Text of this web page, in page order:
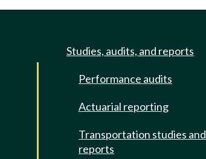
Studies, audits, and reports
Performance audits
Actuarial reporting
Transportation studies and
reports